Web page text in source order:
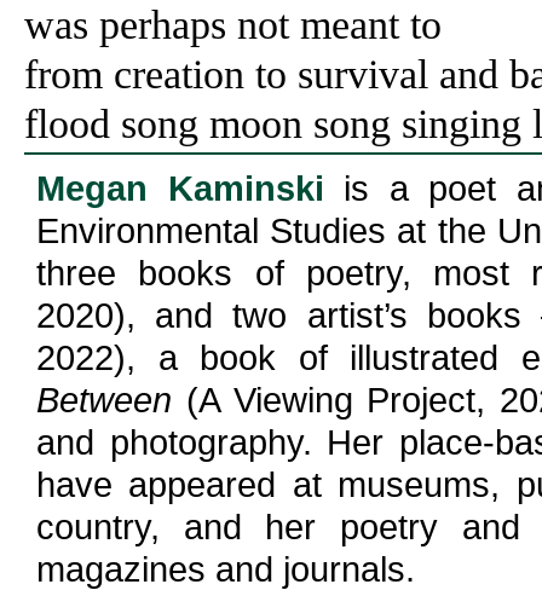
was perhaps not meant to
from creation to survival and
flood song moon song singing
Megan Kaminski
is a poet
Environmental Studies at the
three books of poetry, most
2020), and two artist’s
2022), a book of illustrated
Between (A Viewing Project,
and photography. Her place-
have appeared at museums,
country, and her poetry
magazines and journals.